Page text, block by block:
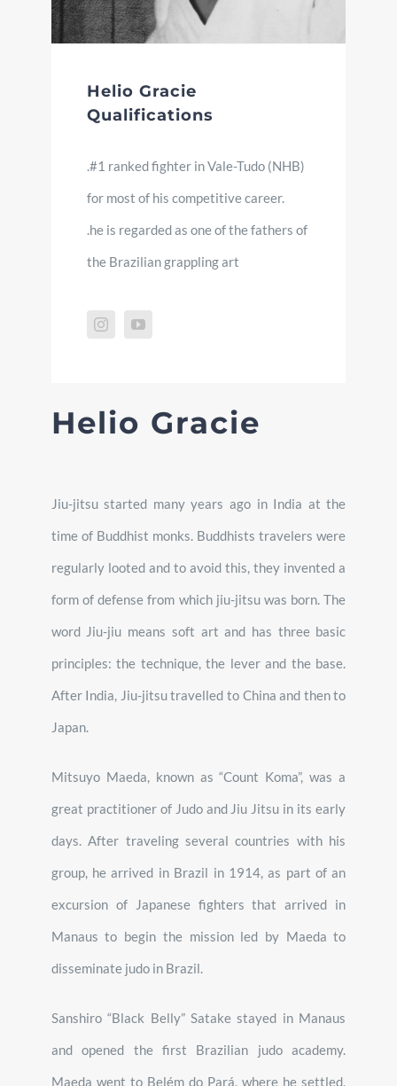
Helio Gracie
Qualifications
.#1 ranked fighter in Vale-Tudo (NHB)
for most of his competitive career.
.he is regarded as one of the fathers of
the Brazilian grappling art
Helio Gracie
Jiu-jitsu started many years ago in India at the
time of Buddhist monks. Buddhists travelers were
regularly looted and to avoid this, they invented a
form of defense from which jiu-jitsu was born. The
word Jiu-jiu means soft art and has three basic
principles: the technique, the lever and the base.
After India, Jiu-jitsu travelled to China and then to
Japan.
Mitsuyo Maeda, known as “Count Koma”, was a
great practitioner of Judo and Jiu Jitsu in its early
days. After traveling several countries with his
group, he arrived in Brazil in 1914, as part of an
excursion of Japanese fighters that arrived in
Manaus to begin the mission led by Maeda to
disseminate judo in Brazil.
Sanshiro “Black Belly” Satake stayed in Manaus
and opened the first Brazilian judo academy.
Maeda went to Belém do Pará, where he settled,